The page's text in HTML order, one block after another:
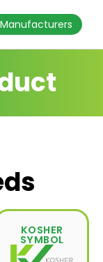
Manufacturers
KOSHER
SYMBOL